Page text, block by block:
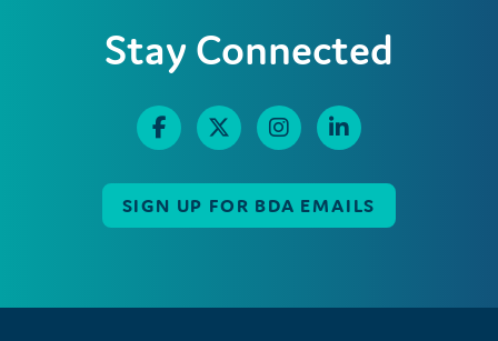
Stay Connected
SIGN UP FOR BDA EMAILS